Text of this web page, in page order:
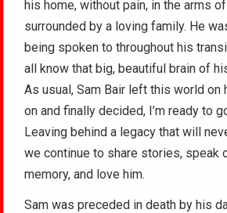
his home, without pain, in the arms
surrounded by a loving family. He
being spoken to throughout his
all know that big, beautiful brain of
As usual, Sam Bair left this world on
on and finally decided, I’m ready to
Leaving behind a legacy that will
we continue to share stories, speak
memory, and love him.
Sam was preceded in death by his